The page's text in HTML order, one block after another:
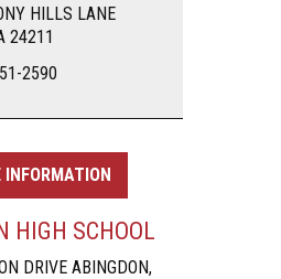
HILLS LANE
24211
2590
INFORMATION
HIGH SCHOOL
DRIVE ABINGDON,